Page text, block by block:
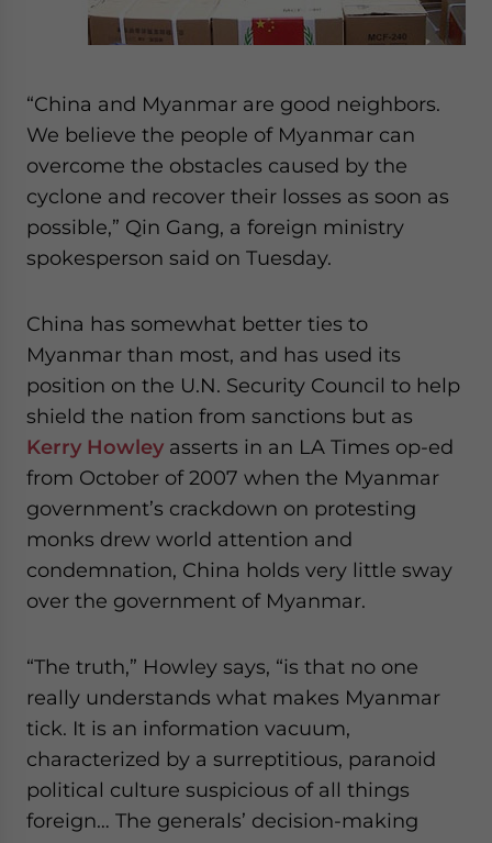
“China and Myanmar are good neighbors.
We believe the people of Myanmar can
overcome the obstacles caused by the
cyclone and recover their losses as soon as
possible,” Qin Gang, a foreign ministry
spokesperson said on Tuesday.
China has somewhat better ties to
Myanmar than most, and has used its
position on the U.N. Security Council to help
shield the nation from sanctions but as
Kerry Howley asserts in an LA Times op-ed
from October of 2007 when the Myanmar
government’s crackdown on protesting
monks drew world attention and
condemnation, China holds very little sway
over the government of Myanmar.
“The truth,” Howley says, “is that no one
really understands what makes Myanmar
tick. It is an information vacuum,
characterized by a surreptitious, paranoid
political culture suspicious of all things
foreign… The generals’ decision-making